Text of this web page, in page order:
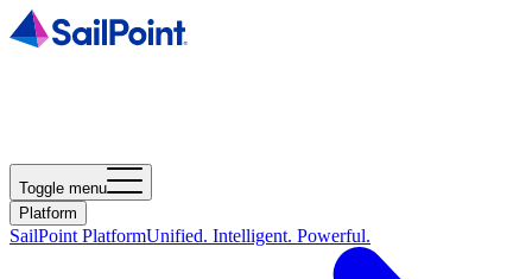
Toggle menu
Platform
SailPoint PlatformUnified. Intelligent. Powerful.